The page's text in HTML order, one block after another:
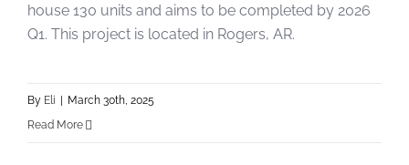
house 130 units and aims to be completed by 2026
Q1. This project is located in Rogers, AR.
By Eli | March 30th, 2025
Read More